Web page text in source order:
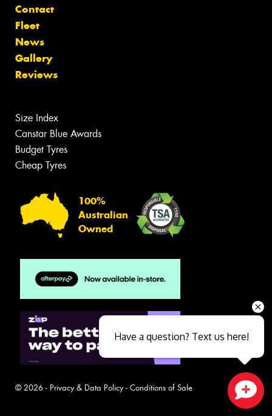
Contact
Fleet
News
Gallery
Reviews
Size Index
Canstar Blue Awards
Budget Tyres
Cheap Tyres
100%
Australian
Owned
© 2026 - Privacy & Data Policy- Conditions of Sale
Have a question? Text us here!